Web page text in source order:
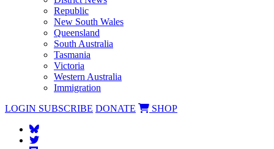
Republic
New South Wales
Queensland
South Australia
Tasmania
Victoria
Western Australia
Immigration
LOGIN SUBSCRIBE DONATE SHOP